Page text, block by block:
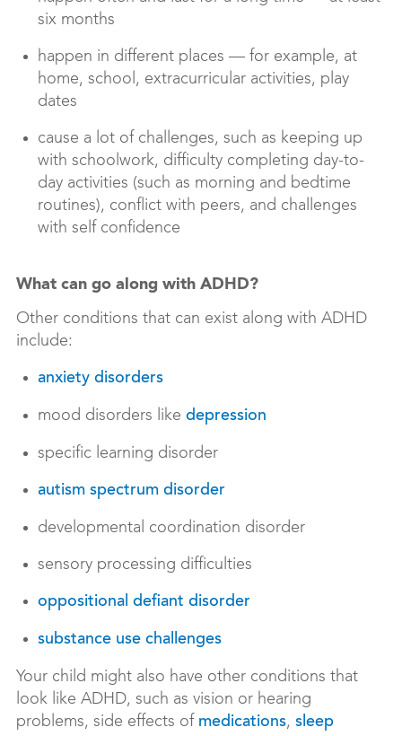
six months
happen in different places — for example, at
home, school, extracurricular activities, play
dates
cause a lot of challenges, such as keeping up
with schoolwork, difficulty completing day-to-
day activities (such as morning and bedtime
routines), conflict with peers, and challenges
with self confidence
What can go along with ADHD?
Other conditions that can exist along with ADHD
include:
anxiety disorders
mood disorders like depression
specific learning disorder
autism spectrum disorder
developmental coordination disorder
sensory processing difficulties
oppositional defiant disorder
substance use challenges
Your child might also have other conditions that
look like ADHD, such as vision or hearing
problems, side effects of medications, sleep